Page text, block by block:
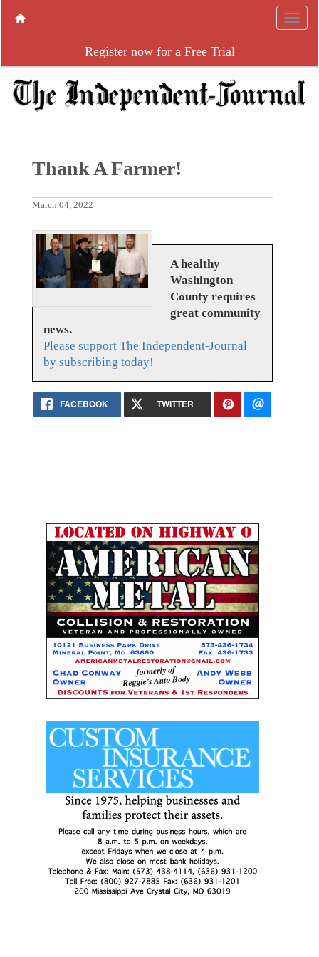
Register now for a Free Trial
Thank A Farmer!
March 04, 2022
A healthy
Washington
County requires
great community
news.
Please support The Independent-Journal
by subscribing today!
FACEBOOK TWITTER